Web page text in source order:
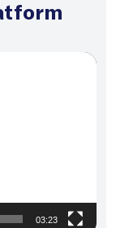
03:23